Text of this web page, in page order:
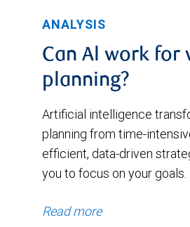
ANALYSIS
Can Al work for
planning?
Artificial intelligence
planning from time-
efficient, data-driven
you to focus on your goals.
Read more